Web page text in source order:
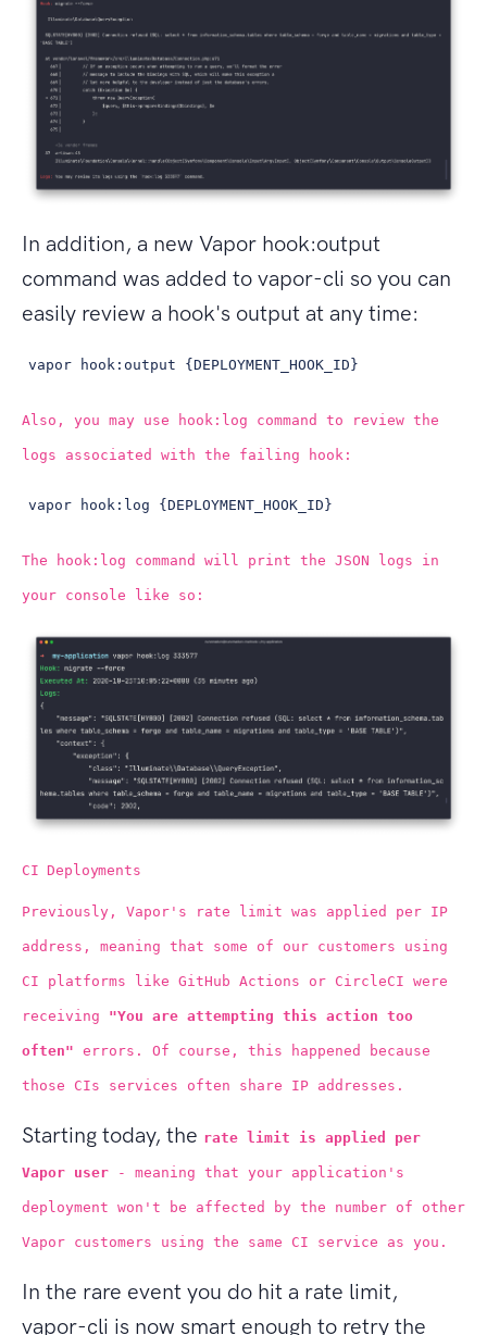
In addition, a new Vapor hook:output
command was added to vapor-cli so you can
easily review a hook's output at any time:
vapor hook:output {DEPLOYMENT_HOOK_ID}
Also, you may use hook:log command to review the
logs associated with the failing hook:
vapor hook:log {DEPLOYMENT_HOOK_ID}
The hook:log command will print the JSON logs in
your console like so:
CI Deployments
Previously, Vapor's rate limit was applied per IP
address, meaning that some of our customers using
CI platforms like GitHub Actions or CircleCI were
receiving "You are attempting this action too
often" errors. Of course, this happened because
those CIs services often share IP addresses.
Starting today, the rate limit is applied per
Vapor user - meaning that your application's
deployment won't be affected by the number of other
Vapor customers using the same CI service as you.
In the rare event you do hit a rate limit,
vapor-cli is now smart enough to retry the